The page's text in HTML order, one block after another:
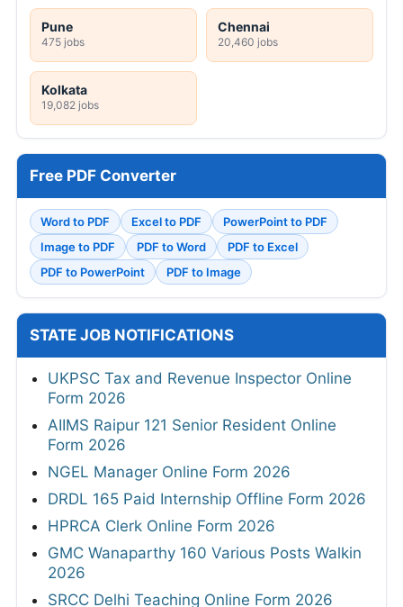
Pune
475 jobs
Chennai
20,460 jobs
Kolkata
19,082 jobs
Free PDF Converter
Word to PDF Excel to PDF
PowerPoint to PDF
Image to PDF
PDF to Word
PDF to Excel
PDF to PowerPoint
PDF to Image
STATE JOB NOTIFICATIONS
UKPSC Tax and Revenue Inspector Online
Form 2026
AIIMS Raipur 121 Senior Resident Online
Form 2026
NGEL Manager Online Form 2026
DRDL 165 Paid Internship Offline Form 2026
HPRCA Clerk Online Form 2026
GMC Wanaparthy 160 Various Posts Walkin
2026
SRCC Delhi Teaching Online Form 2026